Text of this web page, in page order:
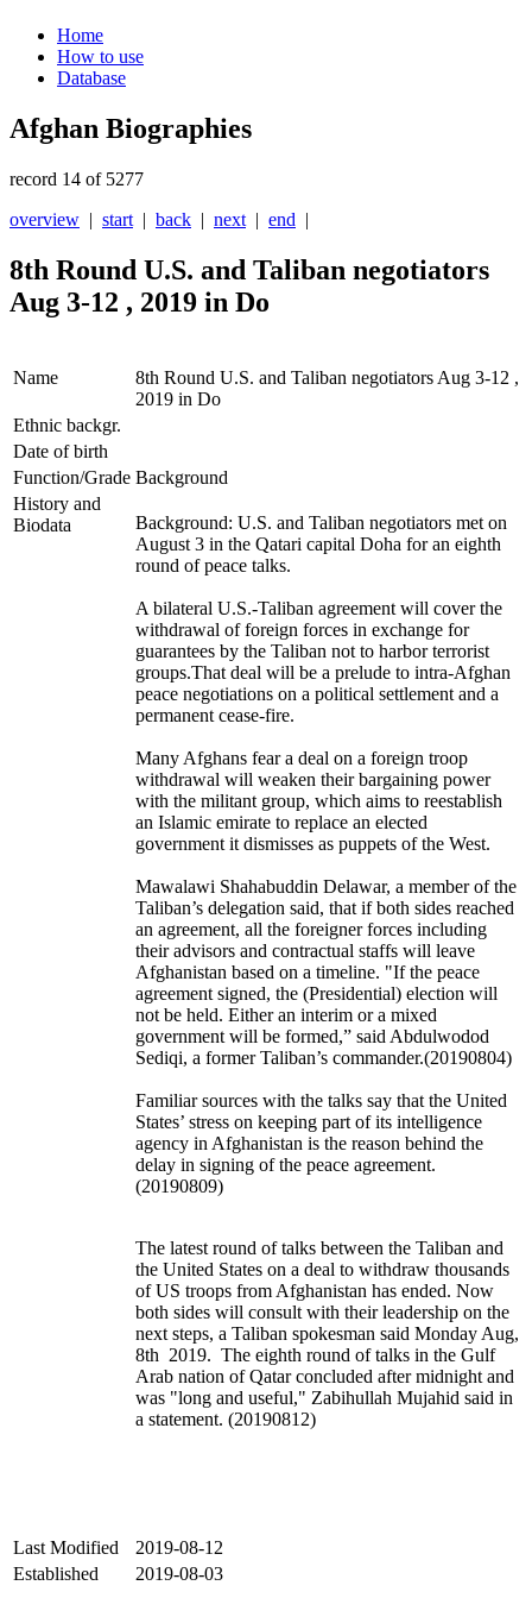
Home
How to use
Database
Afghan Biographies
record 14 of 5277
overview | start | back | next | end |
8th Round U.S. and Taliban negotiators
Aug 3-12 , 2019 in Do
Name
8th Round U.S. and Taliban negotiators Aug 3-12 ,
2019 in Do
Ethnic backgr.
Date of birth
Function/Grade Background
History and
Biodata
Background: U.S. and Taliban negotiators met on
August 3 in the Qatari capital Doha for an eighth
round of peace talks.
A bilateral U.S.-Taliban agreement will cover the
withdrawal of foreign forces in exchange for
guarantees by the Taliban not to harbor terrorist
groups.That deal will be a prelude to intra-Afghan
peace negotiations on a political settlement and a
permanent cease-fire.
Many Afghans fear a deal on a foreign troop
withdrawal will weaken their bargaining power
with the militant group, which aims to reestablish
an Islamic emirate to replace an elected
government it dismisses as puppets of the West.
Mawalawi Shahabuddin Delawar, a member of the
Taliban’s delegation said, that if both sides reached
an agreement, all the foreigner forces including
their advisors and contractual staffs will leave
Afghanistan based on a timeline. "If the peace
agreement signed, the (Presidential) election will
not be held. Either an interim or a mixed
government will be formed,” said Abdulwodod
Sediqi, a former Taliban’s commander.(20190804)
Familiar sources with the talks say that the United
States’ stress on keeping part of its intelligence
agency in Afghanistan is the reason behind the
delay in signing of the peace agreement.
(20190809)
The latest round of talks between the Taliban and
the United States on a deal to withdraw thousands
of US troops from Afghanistan has ended. Now
both sides will consult with their leadership on the
next steps, a Taliban spokesman said Monday Aug,
8th 2019. The eighth round of talks in the Gulf
Arab nation of Qatar concluded after midnight and
was "long and useful," Zabihullah Mujahid said in
a statement. (20190812)
Last Modified
2019-08-12
Established
2019-08-03